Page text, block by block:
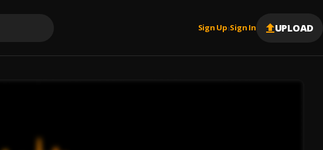
Sign Up |Sign In UPLOAD